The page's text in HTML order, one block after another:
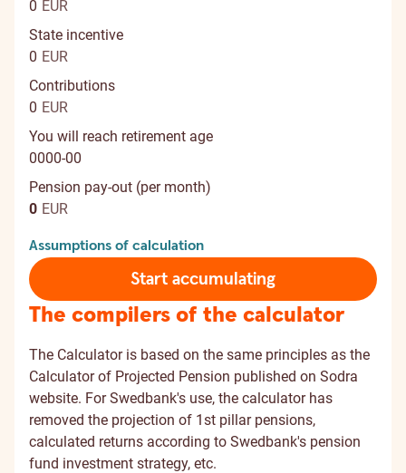
0 EUR
State incentive
0 EUR
Contributions
0 EUR
You will reach retirement age
0000-00
Pension pay-out (per month)
0 EUR
Assumptions of calculation
Start accumulating
The compilers of the calculator
The Calculator is based on the same principles as the
Calculator of Projected Pension published on Sodra
website. For Swedbank's use, the calculator has
removed the projection of 1st pillar pensions,
calculated returns according to Swedbank's pension
fund investment strategy, etc.